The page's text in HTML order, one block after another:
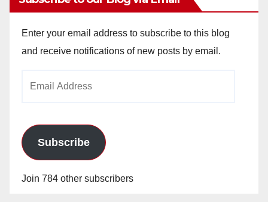
Enter your email address to subscribe to this blog
and receive notifications of new posts by email.
Subscribe
Join 784 other subscribers